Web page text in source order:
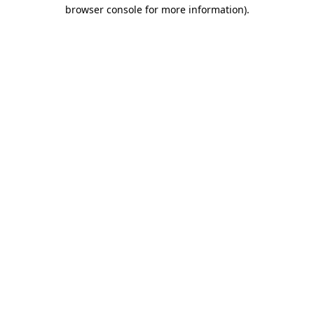
browser console for more information).